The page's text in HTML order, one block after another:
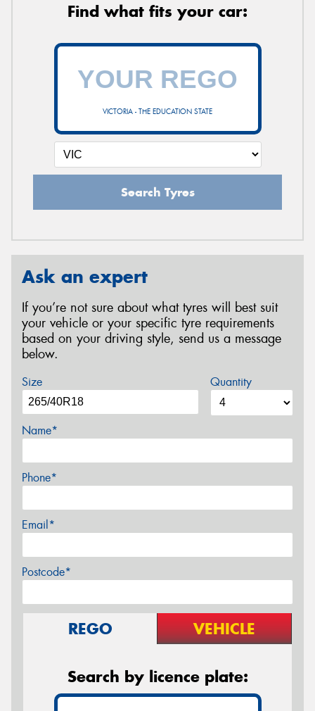
Find what fits your car:
VICTORIA - THE EDUCATION STATE
Search Tyres
Ask an expert
If you’re not sure about what tyres will best suit
your vehicle or your specific tyre requirements
based on your driving style, send us a message
below.
Size Quantity
Name*
Phone*
Email*
Postcode*
REGO VEHICLE
Search by licence plate: